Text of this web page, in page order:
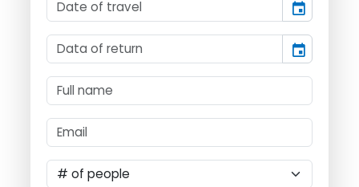
event
event